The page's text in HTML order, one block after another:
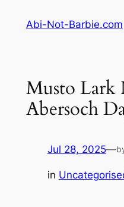
Abi-Not-Barbie.com
Musto Lark
Abersoch
Jul 28, 2025—
in